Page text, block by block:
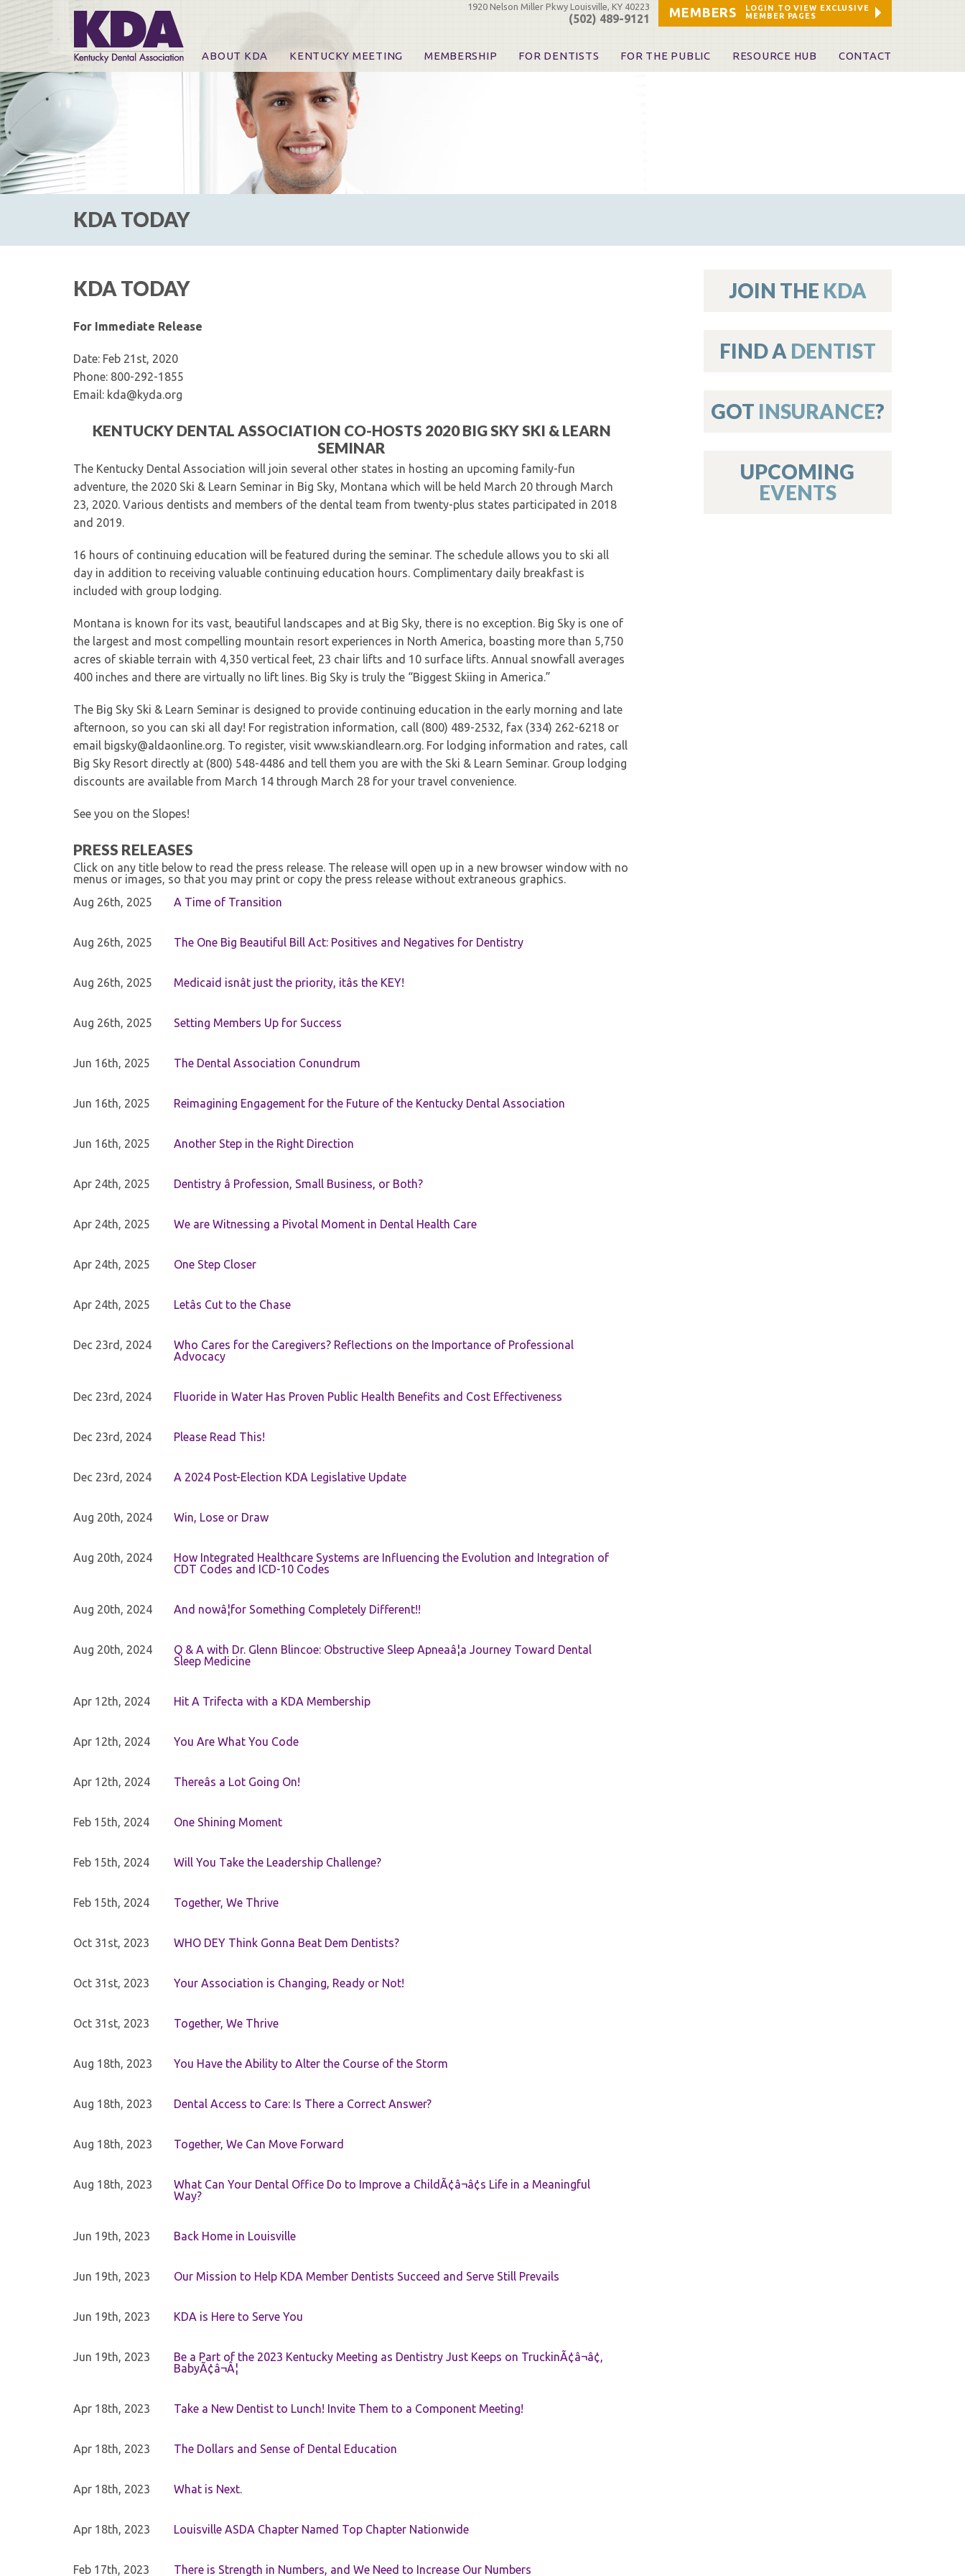
MEMBERS
LOGIN TO VIEW EXCLUSIVE
MEMBER PAGES
1920 Nelson Miller Pkwy Louisville, KY 40223
(502) 489-9121
ABOUT KDA KENTUCKY MEETING
Online Registration
CE Course & Event Information
CE Course Handouts
KDA Patrons, Exhibitors & Sponsors
For Exhibitors
MEMBERSHIP FOR DENTISTS
KDA Patron Program
Opioid Information & Resources
Find-A-Dentist Tutorial for Members
FOR THE PUBLIC RESOURCE HUB CONTACT
KDA TODAY
KDA TODAY
For Immediate Release
Date: Feb 21st, 2020
Phone: 800-292-1855
Email: kda@kyda.org
KENTUCKY DENTAL ASSOCIATION CO-HOSTS 2020 BIG SKY SKI & LEARN
SEMINAR
The Kentucky Dental Association will join several other states in hosting an upcoming family-fun
adventure, the 2020 Ski & Learn Seminar in Big Sky, Montana which will be held March 20 through March
23, 2020. Various dentists and members of the dental team from twenty-plus states participated in 2018
and 2019.
16 hours of continuing education will be featured during the seminar. The schedule allows you to ski all
day in addition to receiving valuable continuing education hours. Complimentary daily breakfast is
included with group lodging.
Montana is known for its vast, beautiful landscapes and at Big Sky, there is no exception. Big Sky is one of
the largest and most compelling mountain resort experiences in North America, boasting more than 5,750
acres of skiable terrain with 4,350 vertical feet, 23 chair lifts and 10 surface lifts. Annual snowfall averages
400 inches and there are virtually no lift lines. Big Sky is truly the “Biggest Skiing in America.”
The Big Sky Ski & Learn Seminar is designed to provide continuing education in the early morning and late
afternoon, so you can ski all day! For registration information, call (800) 489-2532, fax (334) 262-6218 or
email bigsky@aldaonline.org. To register, visit www.skiandlearn.org. For lodging information and rates, call
Big Sky Resort directly at (800) 548-4486 and tell them you are with the Ski & Learn Seminar. Group lodging
discounts are available from March 14 through March 28 for your travel convenience.
See you on the Slopes!
PRESS RELEASES
Click on any title below to read the press release. The release will open up in a new browser window with no
menus or images, so that you may print or copy the press release without extraneous graphics.
Aug 26th, 2025
A Time of Transition
Aug 26th, 2025 The One Big Beautiful Bill Act: Positives and Negatives for Dentistry
Aug 26th, 2025 Medicaid isnât just the priority, itâs the KEY!
Aug 26th, 2025 Setting Members Up for Success
Jun 16th, 2025 The Dental Association Conundrum
Jun 16th, 2025 Reimagining Engagement for the Future of the Kentucky Dental Association
Jun 16th, 2025 Another Step in the Right Direction
Apr 24th, 2025 Dentistry â Profession, Small Business, or Both?
Apr 24th, 2025 We are Witnessing a Pivotal Moment in Dental Health Care
Apr 24th, 2025 One Step Closer
Apr 24th, 2025 Letâs Cut to the Chase
Dec 23rd, 2024
Who Cares for the Caregivers? Reflections on the Importance of Professional
Advocacy
Dec 23rd, 2024 Fluoride in Water Has Proven Public Health Benefits and Cost Effectiveness
Dec 23rd, 2024 Please Read This!
Dec 23rd, 2024 A 2024 Post-Election KDA Legislative Update
Aug 20th, 2024 Win, Lose or Draw
Aug 20th, 2024
How Integrated Healthcare Systems are Influencing the Evolution and Integration of
CDT Codes and ICD-10 Codes
Aug 20th, 2024 And nowâ¦for Something Completely Different!!
Aug 20th, 2024
Q & A with Dr. Glenn Blincoe: Obstructive Sleep Apneaâ¦a Journey Toward Dental
Sleep Medicine
Apr 12th, 2024 Hit A Trifecta with a KDA Membership
Apr 12th, 2024 You Are What You Code
Apr 12th, 2024 Thereâs a Lot Going On!
Feb 15th, 2024 One Shining Moment
Feb 15th, 2024 Will You Take the Leadership Challenge?
Feb 15th, 2024 Together, We Thrive
Oct 31st, 2023 WHO DEY Think Gonna Beat Dem Dentists?
Oct 31st, 2023 Your Association is Changing, Ready or Not!
Oct 31st, 2023 Together, We Thrive
Aug 18th, 2023 You Have the Ability to Alter the Course of the Storm
Aug 18th, 2023 Dental Access to Care: Is There a Correct Answer?
Aug 18th, 2023 Together, We Can Move Forward
Aug 18th, 2023
What Can Your Dental Office Do to Improve a ChildÃ¢â¬â¢s Life in a Meaningful
Way?
Jun 19th, 2023 Back Home in Louisville
Jun 19th, 2023 Our Mission to Help KDA Member Dentists Succeed and Serve Still Prevails
Jun 19th, 2023 KDA is Here to Serve You
Jun 19th, 2023
Be a Part of the 2023 Kentucky Meeting as Dentistry Just Keeps on TruckinÃ¢â¬â¢,
BabyÃ¢â¬Â¦
Apr 18th, 2023 Take a New Dentist to Lunch! Invite Them to a Component Meeting!
Apr 18th, 2023 The Dollars and Sense of Dental Education
Apr 18th, 2023 What is Next.
Apr 18th, 2023 Louisville ASDA Chapter Named Top Chapter Nationwide
Feb 17th, 2023 There is Strength in Numbers, and We Need to Increase Our Numbers
JOIN THE KDA
FIND A DENTIST
GOT INSURANCE?
UPCOMING
EVENTS